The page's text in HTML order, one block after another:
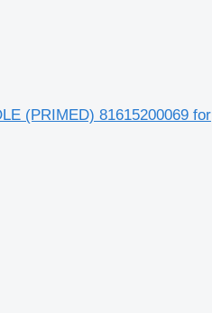
(PRIMED) 81615200069 for